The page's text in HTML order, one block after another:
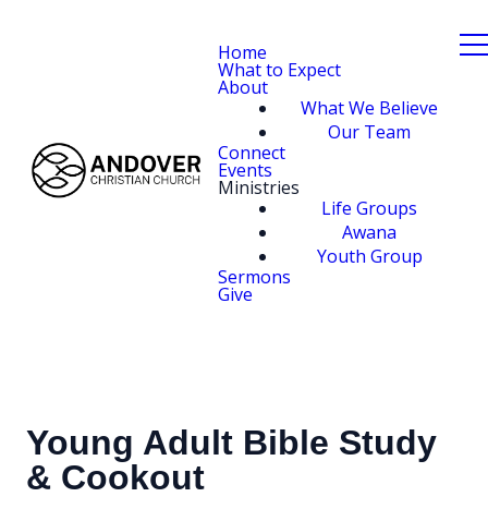
Home
What to Expect
About
What We Believe
Our Team
Connect
Events
Ministries
Life Groups
Awana
Youth Group
Sermons
Give
Young Adult Bible Study
& Cookout